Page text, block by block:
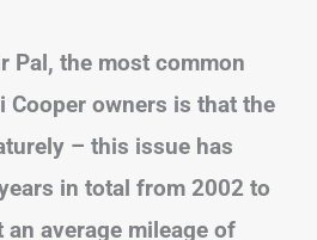
Pal, the most common
Cooper owners is that the
– this issue has
in total from 2002 to
an average mileage of